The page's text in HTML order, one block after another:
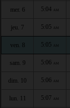
mer. 6 5:04 AM
jeu. 7 5:05 AM
ven. 8 5:05 AM
sam. 9 5:06 AM
dim. 10 5:06 AM
lun. 11 5:07 AM